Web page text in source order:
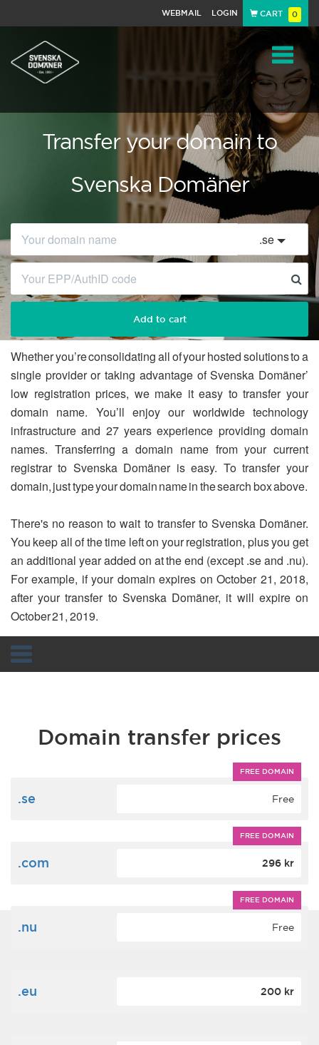
WEBMAIL LOGIN CART 0
Transfer your domain to
Svenska Domäner
.se
Add to cart
Whether you’re consolidating all of your hosted solutions to a
single provider or taking advantage of Svenska Domäner’
low registration prices, we make it easy to transfer your
domain name. You’ll enjoy our worldwide technology
infrastructure and 27 years experience providing domain
names. Transferring a domain name from your current
registrar to Svenska Domäner is easy. To transfer your
domain, just type your domain name in the search box above.
There's no reason to wait to transfer to Svenska Domäner.
You keep all of the time left on your registration, plus you get
an additional year added on at the end (except .se and .nu).
For example, if your domain expires on October 21, 2018,
after your transfer to Svenska Domäner, it will expire on
October 21, 2019.
Domain transfer prices
FREE DOMAIN
.se Free
FREE DOMAIN
.com 296 kr
FREE DOMAIN
.nu Free
.eu 200 kr